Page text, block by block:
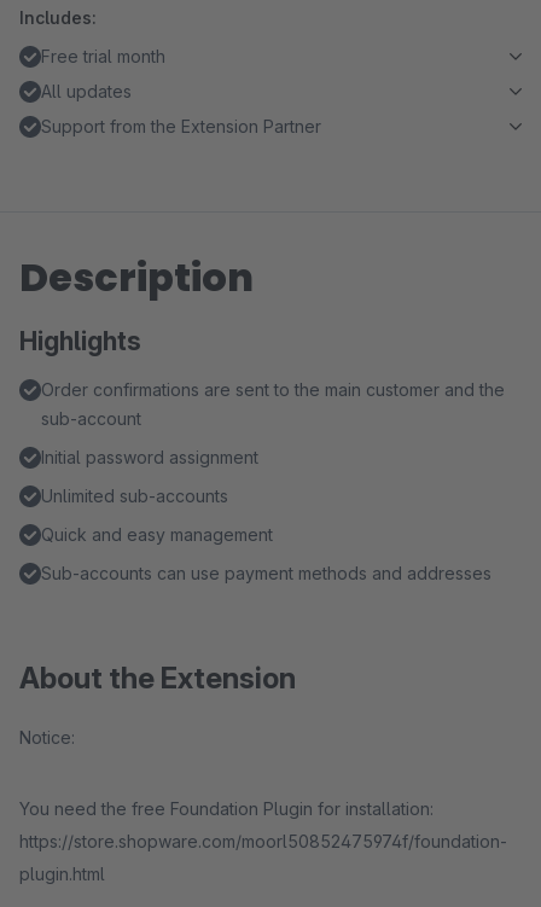
Includes:
Free trial month
All updates
Support from the Extension Partner
Description
Highlights
Order confirmations are sent to the main customer and the
sub-account
Initial password assignment
Unlimited sub-accounts
Quick and easy management
Sub-accounts can use payment methods and addresses
About the Extension
Notice:
You need the free Foundation Plugin for installation:
https://store.shopware.com/moorl50852475974f/foundation-
plugin.html